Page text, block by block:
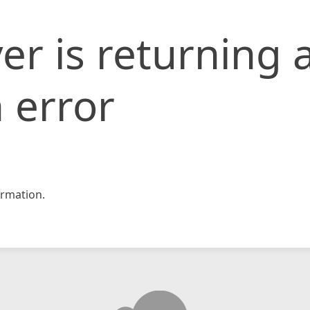
is returning
error